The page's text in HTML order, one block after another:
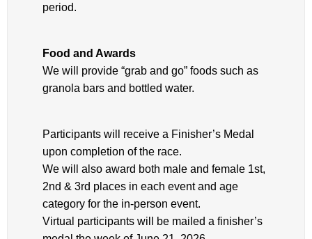
period.
Food and Awards
We will provide “grab and go” foods such as
granola bars and bottled water.
Participants will receive a Finisher’s Medal
upon completion of the race.
We will also award both male and female 1st,
2nd & 3rd places in each event and age
category for the in-person event.
Virtual participants will be mailed a finisher’s